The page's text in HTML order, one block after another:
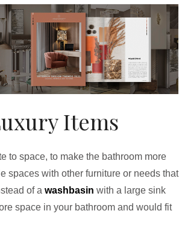
Items
to space, to make the bathroom more
spaces with other furniture or needs that
of a washbasin with a large sink
space in your bathroom and would fit